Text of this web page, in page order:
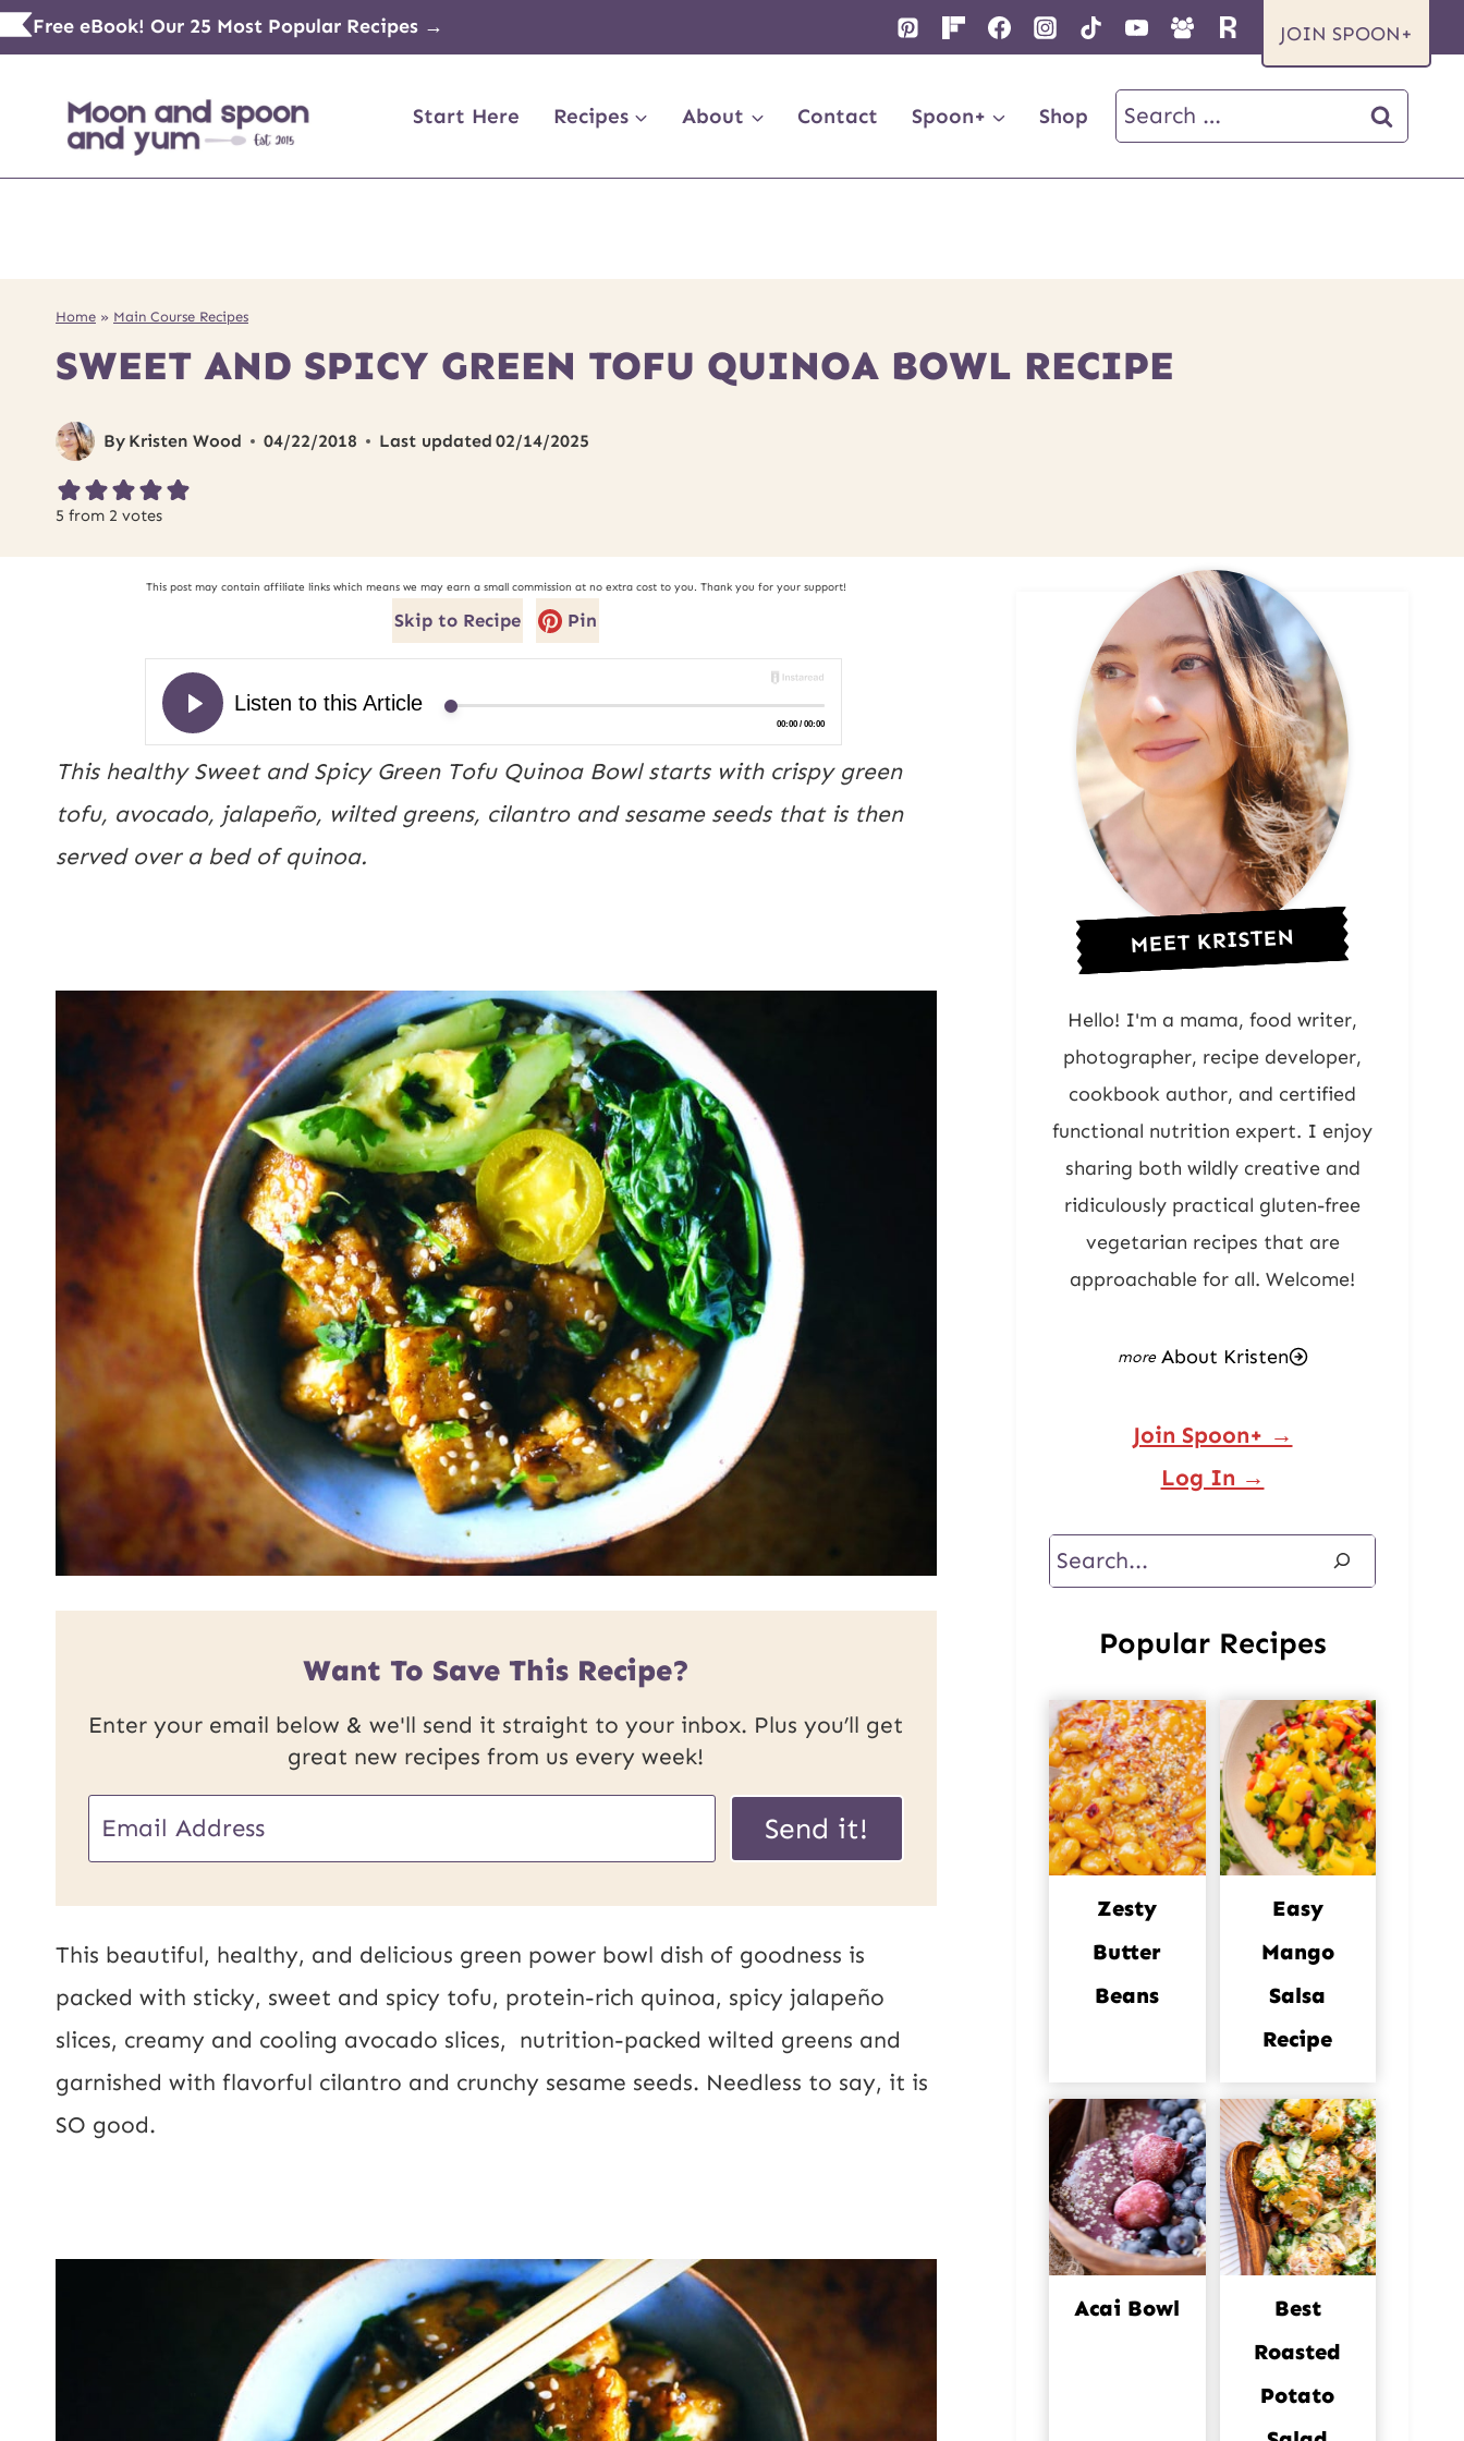
Skip
to
content
Free eBook! Our 25 Most Popular Recipes → JOIN SPOON+
Start Here Recipes About Contact Spoon+ Shop
Search
for:
Home » Main Course Recipes
SWEET AND SPICY GREEN TOFU QUINOA BOWL RECIPE
By Kristen Wood 04/22/2018 Last updated 02/14/2025
5 from 2 votes
This post may contain affiliate links which means we may earn a small commission at no extra cost to you. Thank you for your support!
Skip to Recipe Pin
This healthy Sweet and Spicy Green Tofu Quinoa Bowl starts with crispy green
tofu, avocado, jalapeño, wilted greens, cilantro and sesame seeds that is then
served over a bed of quinoa.
Want To Save This Recipe?
Enter your email below & we'll send it straight to your inbox. Plus you’ll get
great new recipes from us every week!
m
a
i
P
U
R
Send it!
This beautiful, healthy, and delicious green power bowl dish of goodness is
packed with sticky, sweet and spicy tofu, protein-rich quinoa, spicy jalapeño
slices, creamy and cooling avocado slices, nutrition-packed wilted greens and
garnished with flavorful cilantro and crunchy sesame seeds. Needless to say, it is
SO good.
MEET KRISTEN
Hello! I'm a mama, food writer,
photographer, recipe developer,
cookbook author, and certified
functional nutrition expert. I enjoy
sharing both wildly creative and
ridiculously practical gluten-free
vegetarian recipes that are
approachable for all. Welcome!
About Kristen
Join Spoon+ →
Log In →
Search
Popular Recipes
Zesty
Butter
Beans
Easy
Mango
Salsa
Recipe
Acai Bowl
Best
Roasted
Potato